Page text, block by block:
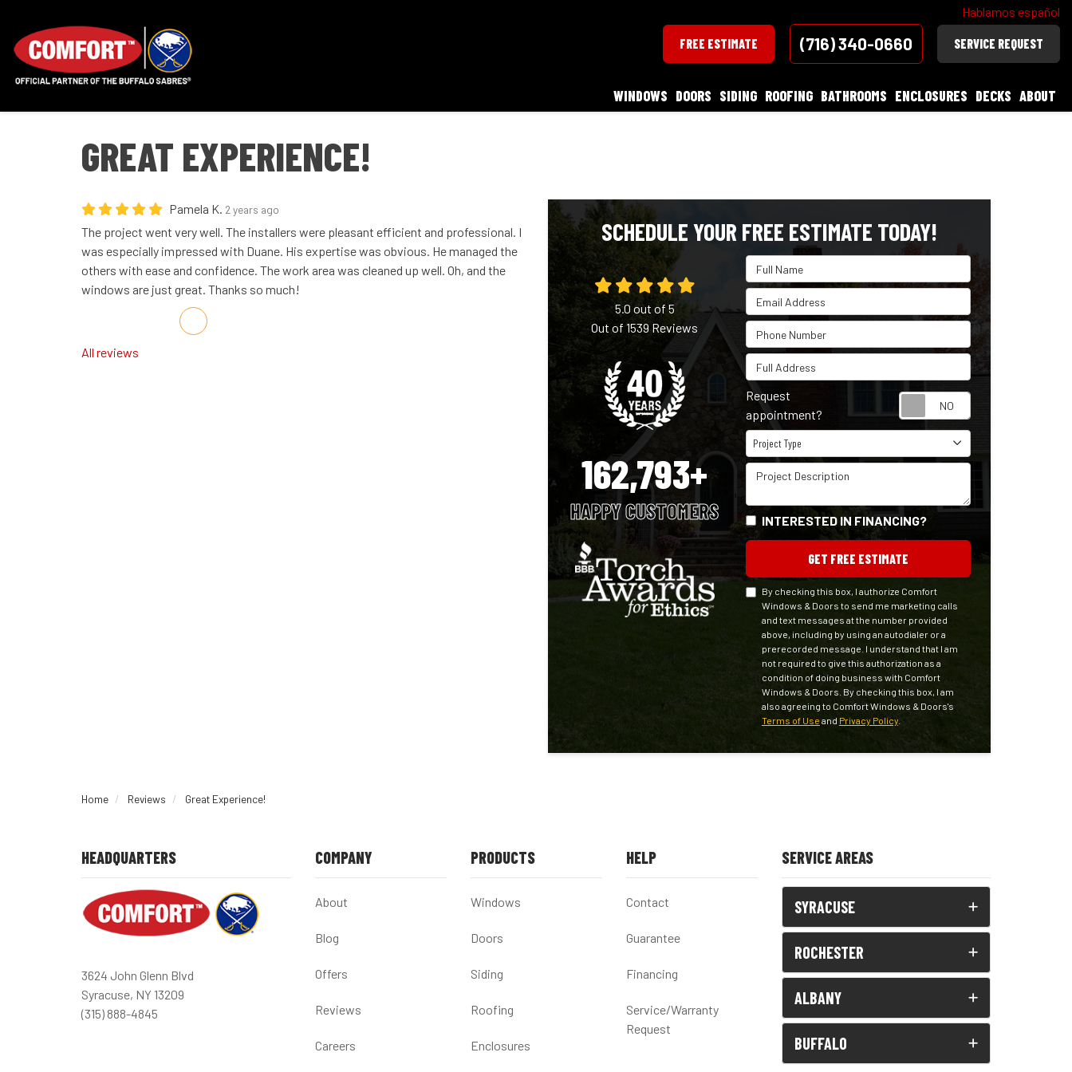
Hablamos español
FREE ESTIMATE (716) 340-0660 SERVICE REQUEST
WINDOWS DOORS SIDING ROOFING BATHROOMS ENCLOSURES DECKS ABOUT
GREAT EXPERIENCE!
Pamela K. 2 years ago
The project went very well. The installers were pleasant efficient and professional. I
was especially impressed with Duane. His expertise was obvious. He managed the
others with ease and confidence. The work area was cleaned up well. Oh, and the
windows are just great. Thanks so much!
Share on Facebook
Share on Twitter
Share on LinkedIn
Share via Email
All reviews
SCHEDULE YOUR FREE ESTIMATE TODAY!
Full Name
Email Address
Phone Number
Full Address
Request
appointment?
Project Type
Project Type
Project Description
INTERESTED IN FINANCING?
GET FREE ESTIMATE
By checking this box, I authorize Comfort
Windows & Doors to send me marketing calls
and text messages at the number provided
above, including by using an autodialer or a
prerecorded message. I understand that I am
not required to give this authorization as a
condition of doing business with Comfort
Windows & Doors. By checking this box, I am
also agreeing to Comfort Windows & Doors's
Terms of Use and Privacy Policy.
5.0 out of 5
Out of1539Reviews
162,793+
HAPPY CUSTOMERS
Home Reviews Great Experience!
HEADQUARTERS
3624 John Glenn Blvd
Syracuse, NY 13209
(315) 888-4845
COMPANY
About
Blog
Offers
Reviews
Careers
PRODUCTS
Windows
Doors
Siding
Roofing
Enclosures
HELP
Contact
Guarantee
Financing
Service/Warranty
Request
SERVICE AREAS
SYRACUSE
ROCHESTER
ALBANY
BUFFALO